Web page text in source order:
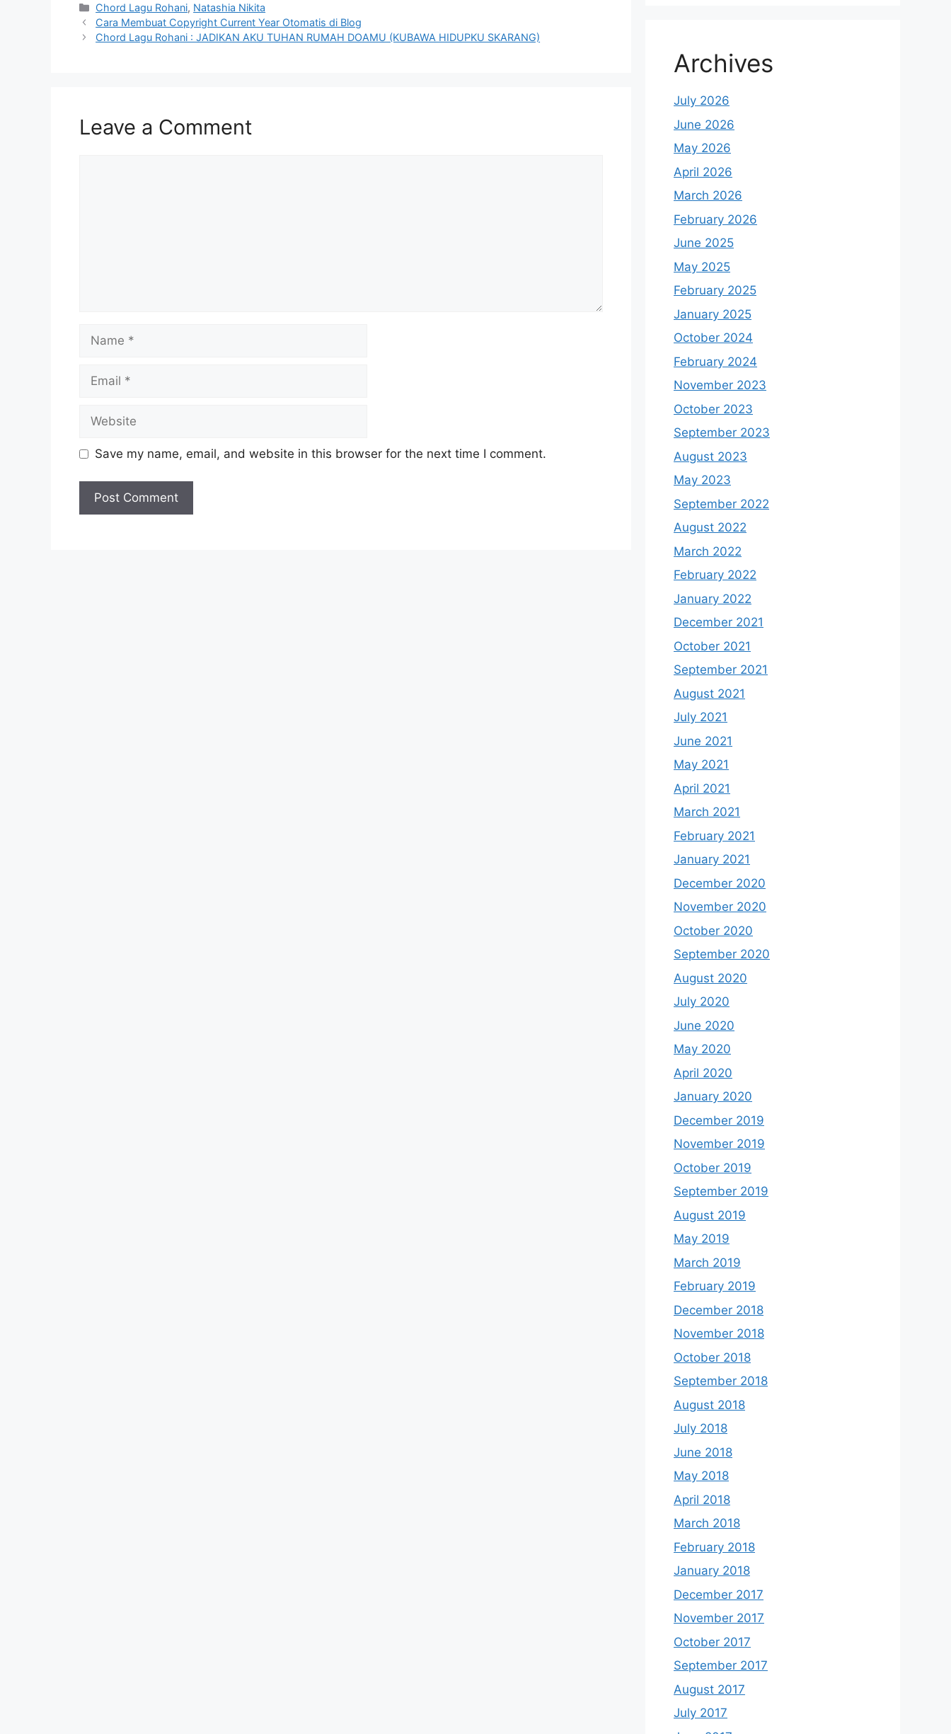
Categories
Chord Lagu Rohani, Natashia Nikita
Cara Membuat Copyright Current Year Otomatis di Blog
Chord Lagu Rohani : JADIKAN AKU TUHAN RUMAH DOAMU (KUBAWA HIDUPKU SKARANG)
Leave a Comment
Name
Email
Website
Save my name, email, and website in this browser for the next time I comment.
Archives
July 2026
June 2026
May 2026
April 2026
March 2026
February 2026
June 2025
May 2025
February 2025
January 2025
October 2024
February 2024
November 2023
October 2023
September 2023
August 2023
May 2023
September 2022
August 2022
March 2022
February 2022
January 2022
December 2021
October 2021
September 2021
August 2021
July 2021
June 2021
May 2021
April 2021
March 2021
February 2021
January 2021
December 2020
November 2020
October 2020
September 2020
August 2020
July 2020
June 2020
May 2020
April 2020
January 2020
December 2019
November 2019
October 2019
September 2019
August 2019
May 2019
March 2019
February 2019
December 2018
November 2018
October 2018
September 2018
August 2018
July 2018
June 2018
May 2018
April 2018
March 2018
February 2018
January 2018
December 2017
November 2017
October 2017
September 2017
August 2017
July 2017